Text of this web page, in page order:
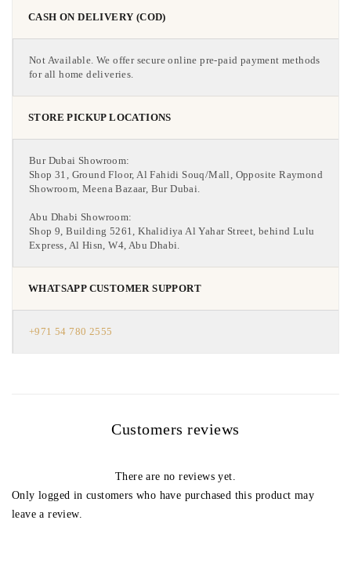
CASH ON DELIVERY (COD)
Not Available. We offer secure online pre-paid payment methods
for all home deliveries.
STORE PICKUP LOCATIONS
Bur Dubai Showroom:
Shop 31, Ground Floor, Al Fahidi Souq/Mall, Opposite Raymond
Showroom, Meena Bazaar, Bur Dubai.
Abu Dhabi Showroom:
Shop 9, Building 5261, Khalidiya Al Yahar Street, behind Lulu
Express, Al Hisn, W4, Abu Dhabi.
WHATSAPP CUSTOMER SUPPORT
+971 54 780 2555
Customers reviews
There are no reviews yet.
Only logged in customers who have purchased this product may
leave a review.